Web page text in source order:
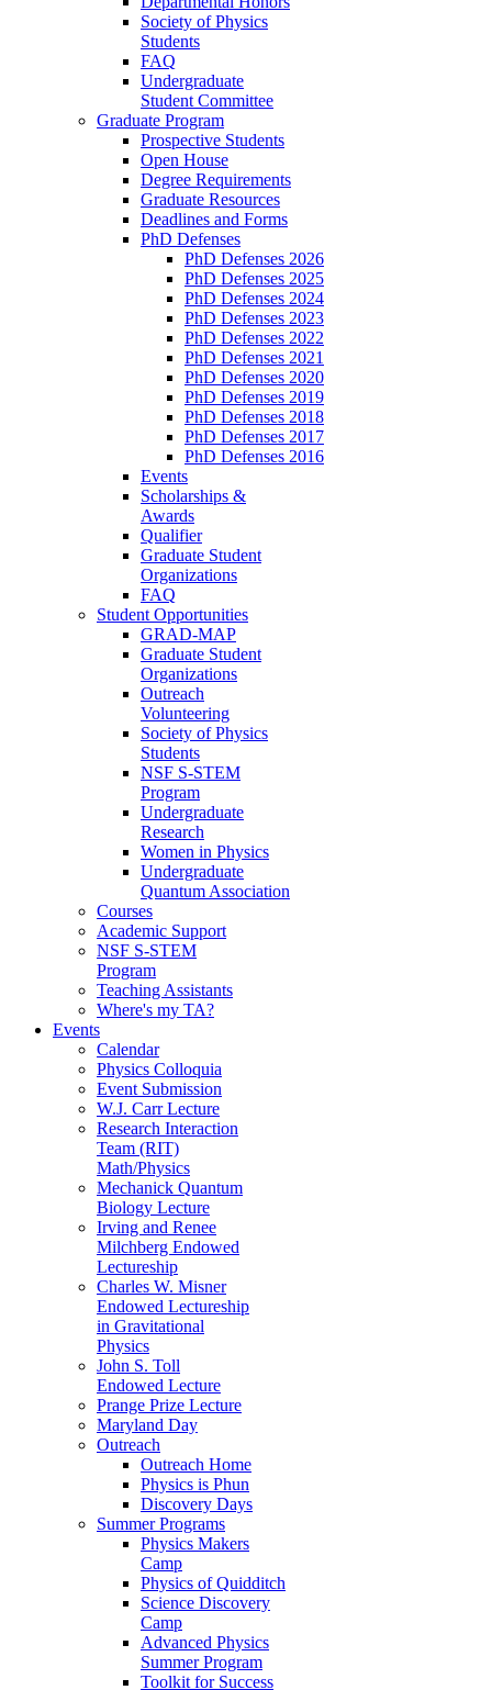
Society of Physics
Students
FAQ
Undergraduate
Student Committee
Graduate Program
Prospective Students
Open House
Degree Requirements
Graduate Resources
Deadlines and Forms
PhD Defenses
PhD Defenses 2026
PhD Defenses 2025
PhD Defenses 2024
PhD Defenses 2023
PhD Defenses 2022
PhD Defenses 2021
PhD Defenses 2020
PhD Defenses 2019
PhD Defenses 2018
PhD Defenses 2017
PhD Defenses 2016
Events
Scholarships &
Awards
Qualifier
Graduate Student
Organizations
FAQ
Student Opportunities
GRAD-MAP
Graduate Student
Organizations
Outreach
Volunteering
Society of Physics
Students
NSF S-STEM
Program
Undergraduate
Research
Women in Physics
Undergraduate
Quantum Association
Courses
Academic Support
NSF S-STEM
Program
Teaching Assistants
Where's my TA?
Events
Calendar
Physics Colloquia
Event Submission
W.J. Carr Lecture
Research Interaction
Team (RIT)
Math/Physics
Mechanick Quantum
Biology Lecture
Irving and Renee
Milchberg Endowed
Lectureship
Charles W. Misner
Endowed Lectureship
in Gravitational
Physics
John S. Toll
Endowed Lecture
Prange Prize Lecture
Maryland Day
Outreach
Outreach Home
Physics is Phun
Discovery Days
Summer Programs
Physics Makers
Camp
Physics of Quidditch
Science Discovery
Camp
Advanced Physics
Summer Program
Toolkit for Success